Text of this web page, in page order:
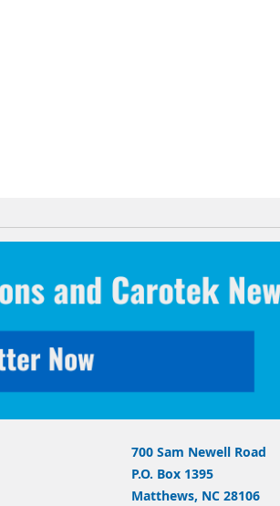
700 Sam Newell Road
P.O. Box 1395
Matthews, NC 28106